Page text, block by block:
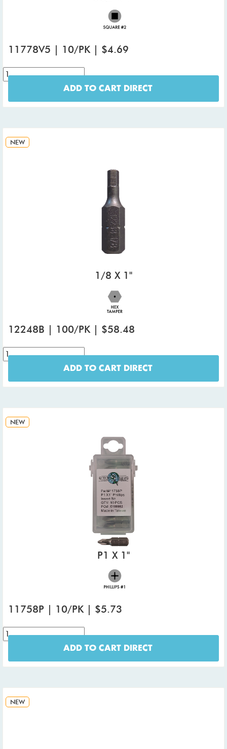
11778V5 | 10/PK | $4.69
ADD TO CART DIRECT
NEW
1/8 X 1"
12248B | 100/PK | $58.48
ADD TO CART DIRECT
NEW
P1 X 1"
11758P | 10/PK | $5.73
ADD TO CART DIRECT
NEW